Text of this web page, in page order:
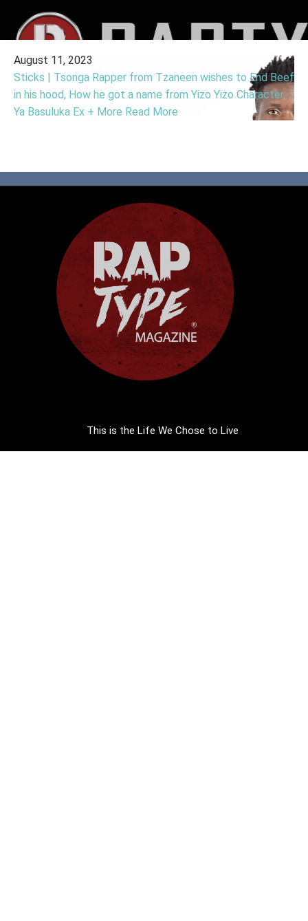
August 11, 2023
Sticks | Tsonga Rapper from Tzaneen wishes to End Beef
in his hood, How he got a name from Yizo Yizo Character,
Ya Basuluka Ex + More Read More
This is the Life We Chose to Live